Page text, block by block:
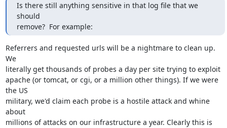
Is there still anything sensitive in that log file that we
should
remove?  For example:
Referrers and requested urls will be a nightmare to clean up.
We
literally get thousands of probes a day per site trying to exploit
apache (or tomcat, or cgi, or a million other things). If we were
the US
military, we'd claim each probe is a hostile attack and whine
about
millions of attacks on our infrastructure a year. Clearly this is